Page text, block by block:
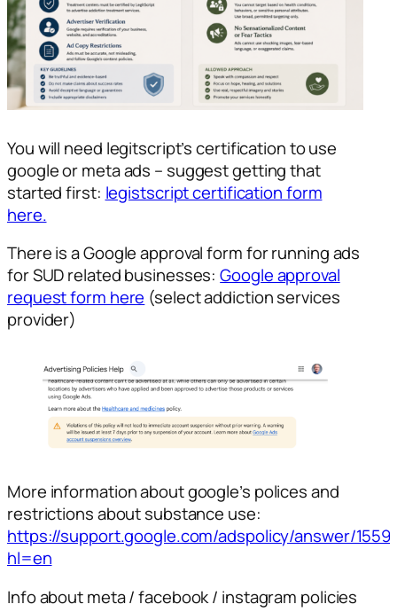
You will need legitscript’s certification to use
google or meta ads – suggest getting that
started first: legistscript certification form
here.
There is a Google approval form for running ads
for SUD related businesses:Google approval
request form here (select addiction services
provider)
More information about google’s polices and
restrictions about substance use:
https://support.google.com/adspolicy/answer/
hl=en
Info about meta / facebook / instagram policies